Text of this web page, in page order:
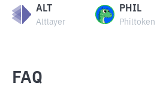
ALT
Altlayer
PHIL
Philtoken
FAQ